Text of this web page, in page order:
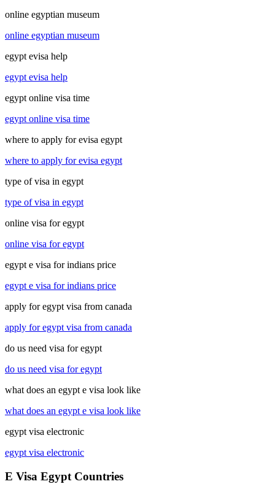
online egyptian museum
online egyptian museum
egypt evisa help
egypt evisa help
egypt online visa time
egypt online visa time
where to apply for evisa egypt
where to apply for evisa egypt
type of visa in egypt
type of visa in egypt
online visa for egypt
online visa for egypt
egypt e visa for indians price
egypt e visa for indians price
apply for egypt visa from canada
apply for egypt visa from canada
do us need visa for egypt
do us need visa for egypt
what does an egypt e visa look like
what does an egypt e visa look like
egypt visa electronic
egypt visa electronic
E Visa Egypt Countries